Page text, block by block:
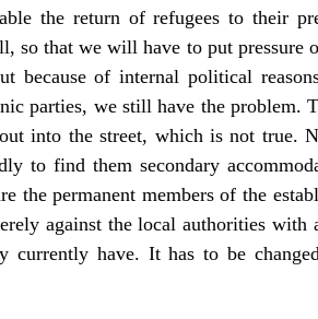
the return of refugees to their
so that we will have to put pressure
because of internal political
parties, we still have the problem.
into the street, which is not true.
to find them secondary
the permanent members of the
against the local authorities
currently have. It has to be